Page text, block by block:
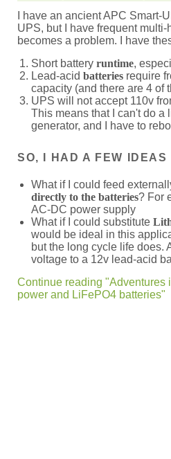
I have an ancient APC Smart-
UPS, but I have frequent
becomes a problem. I have
Short battery runtime,
Lead-acid batteries require
capacity (and there are 4 of
UPS will not accept 110v
This means that I can't do a
generator, and I have to
SO, I HAD A FEW IDEAS
What if I could feed
directly to the batteries? For
AC-DC power supply
What if I could substitute
would be ideal in this
but the long cycle life does.
voltage to a 12v lead-acid
Continue reading "Adventures
power and LiFePO4 batteries"